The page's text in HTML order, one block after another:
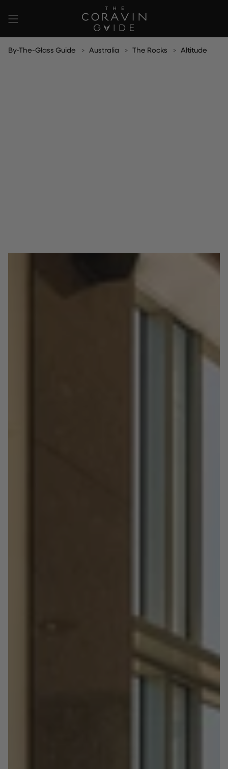
content
By-The-Glass Guide Australia The Rocks Altitude